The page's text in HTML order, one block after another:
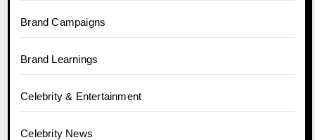
Brand Campaigns
Brand Learnings
Celebrity & Entertainment
Celebrity News